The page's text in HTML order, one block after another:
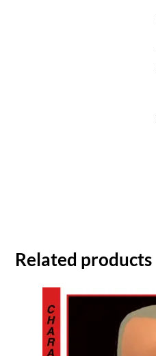
Related products